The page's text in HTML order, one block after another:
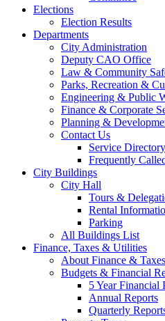
Elections
Election Results
Departments
City Administration
Deputy CAO Office
Law & Community
Parks, Recreation &
Engineering & Public
Finance & Corporate
Planning &
Contact Us
Service Directory
Frequently
City Buildings
City Hall
Tours &
Rental
Parking
All Buildings List
Finance, Taxes & Utilities
About Finance & Taxes
Budgets & Financial
5 Year Financial
Annual Reports
Quarterly